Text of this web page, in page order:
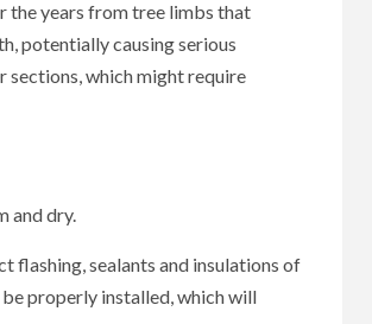
the years from tree limbs that
potentially causing serious
sections, which might require
and dry.
flashing, sealants and insulations of
properly installed, which will